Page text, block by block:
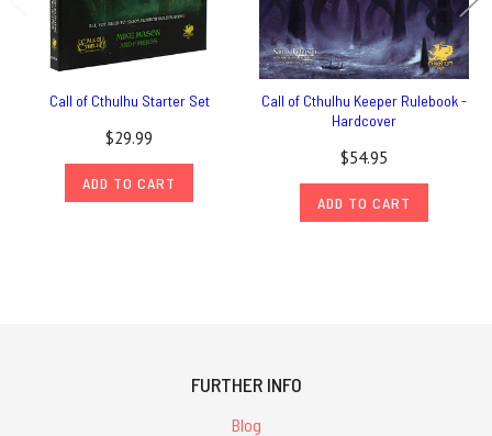
Call of Cthulhu Starter Set
$29.99
ADD TO CART
Call of Cthulhu Keeper Rulebook -
Hardcover
$54.95
ADD TO CART
FURTHER INFO
Blog